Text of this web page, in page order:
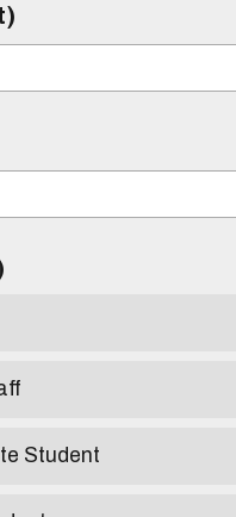
Student